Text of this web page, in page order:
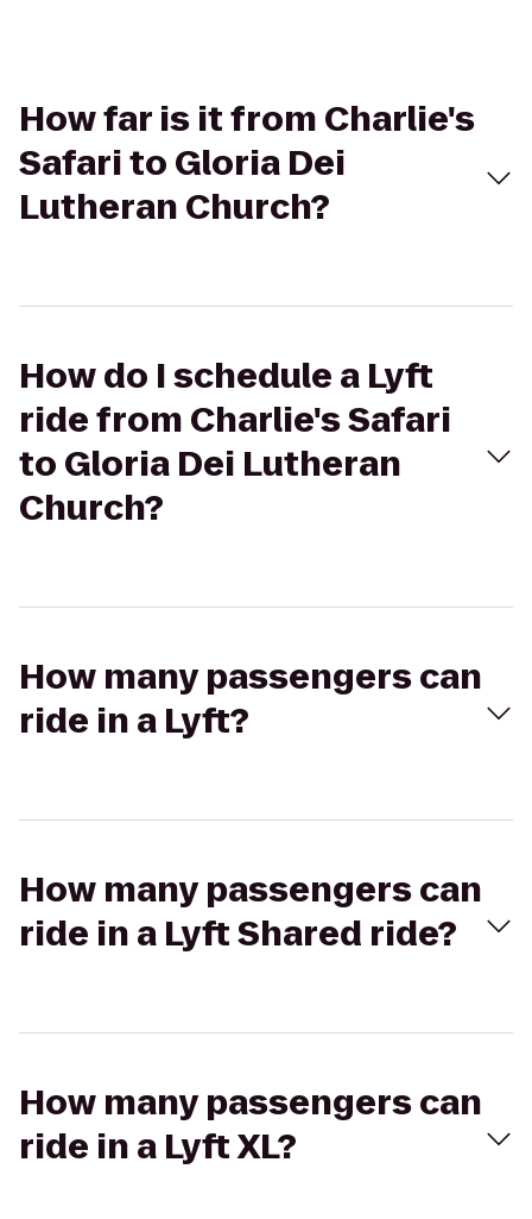
How far is it from Charlie's
Safari to Gloria Dei
Lutheran Church?
How do I schedule a Lyft
ride from Charlie's Safari
to Gloria Dei Lutheran
Church?
How many passengers can
ride in a Lyft?
How many passengers can
ride in a Lyft Shared ride?
How many passengers can
ride in a Lyft XL?